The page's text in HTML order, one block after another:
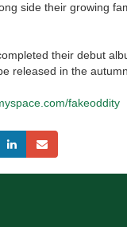
side their growing
their debut
released in the
fakeoddity